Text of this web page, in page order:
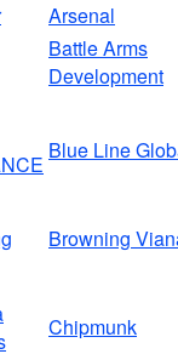
Arsenal
Battle Arms
Development
Blue Line
Browning
Chipmunk